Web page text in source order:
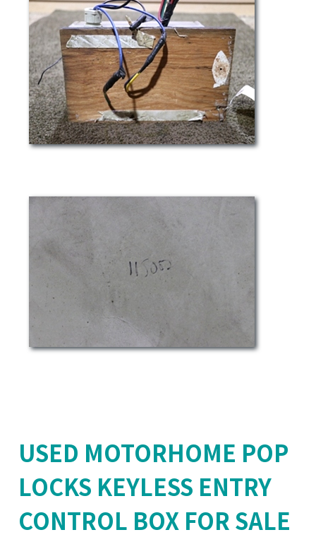
USED MOTORHOME POP
LOCKS KEYLESS ENTRY
CONTROL BOX FOR SALE